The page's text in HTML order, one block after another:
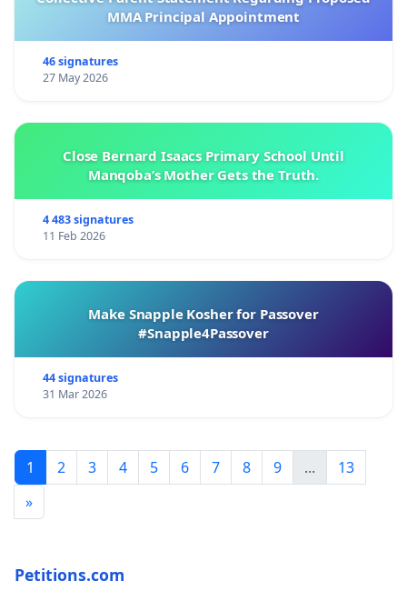
MMA Principal Appointment
46 signatures
27 May 2026
Close Bernard Isaacs Primary School Until
Manqoba’s Mother Gets the Truth.
4 483 signatures
11 Feb 2026
Make Snapple Kosher for Passover
#Snapple4Passover
44 signatures
31 Mar 2026
1 2 3 4 5 6 7 8 9 ...
13
»
Petitions.com